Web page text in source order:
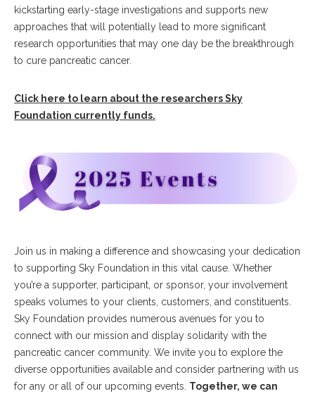
kickstarting early-stage investigations and supports new
approaches that will potentially lead to more significant
research opportunities that may one day be the breakthrough
to cure pancreatic cancer.
Click here to learn about the researchers Sky
Foundation currently funds.
Join us in making a difference and showcasing your dedication
to supporting Sky Foundation in this vital cause. Whether
you’re a supporter, participant, or sponsor, your involvement
speaks volumes to your clients, customers, and constituents.
Sky Foundation provides numerous avenues for you to
connect with our mission and display solidarity with the
pancreatic cancer community. We invite you to explore the
diverse opportunities available and consider partnering with us
for any or all of our upcoming events. Together, we can